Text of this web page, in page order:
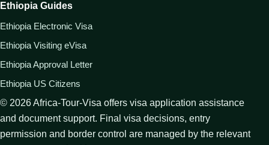
Ethiopia Guides
Ethiopia Electronic Visa
Ethiopia Visiting eVisa
Ethiopia Approval Letter
Ethiopia US Citizens
© 2026Africa-Tour-Visa offers visa application assistance
and document support. Final visa decisions, entry
permission and border control are managed by the relevant